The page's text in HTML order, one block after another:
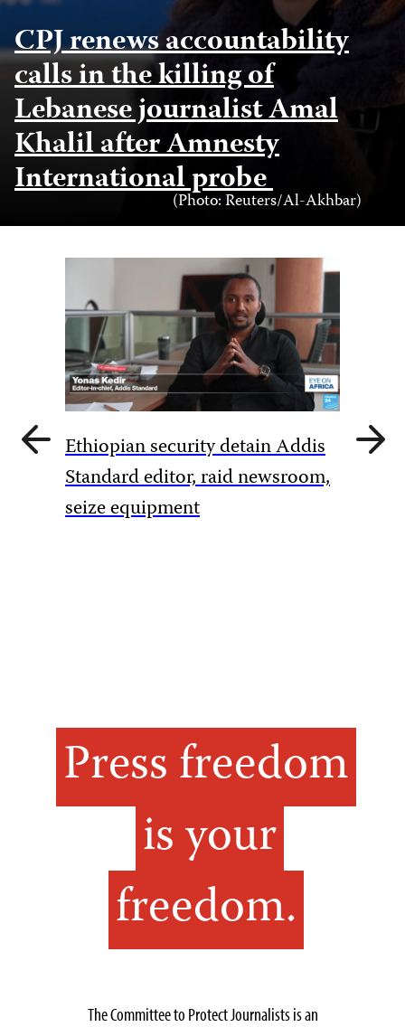
CPJ renews accountability
calls in the killing of
Lebanese journalist Amal
Khalil after Amnesty
International probe
Photo
Credit
(Photo: Reuters/Al-Akhbar)
Previous
slide
Ethiopian security detain Addis
Standard editor, raid newsroom,
seize equipment
Next
slide
Press freedom
is your
freedom.
The Committee to Protect Journalists is an